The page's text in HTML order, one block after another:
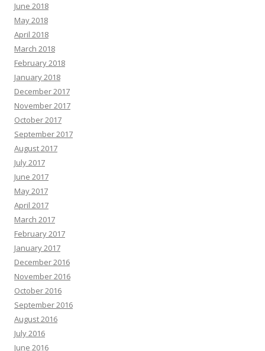
June 2018
May 2018
April 2018
March 2018
February 2018
January 2018
December 2017
November 2017
October 2017
September 2017
August 2017
July 2017
June 2017
May 2017
April 2017
March 2017
February 2017
January 2017
December 2016
November 2016
October 2016
September 2016
August 2016
July 2016
June 2016